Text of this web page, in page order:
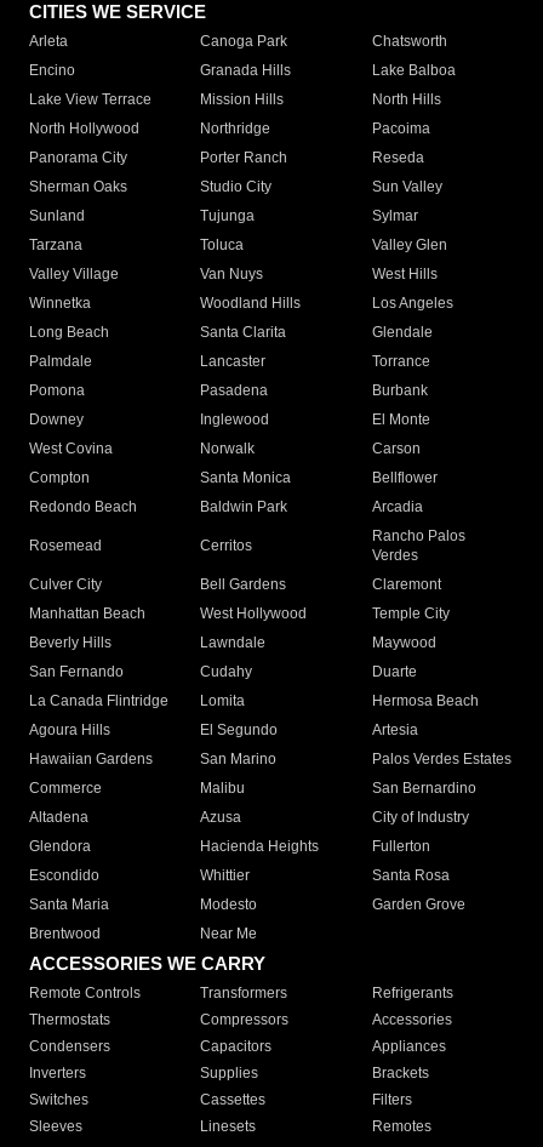
CITIES WE SERVICE
Arleta Canoga Park
Chatsworth
Encino
Granada Hills
Lake Balboa
Lake View Terrace
Mission Hills
North Hills
North Hollywood
Northridge
Pacoima
Panorama City
Porter Ranch
Reseda
Sherman Oaks
Studio City
Sun Valley
Sunland
Tujunga
Sylmar
Tarzana
Toluca
Valley Glen
Valley Village
Van Nuys
West Hills
Winnetka
Woodland Hills
Los Angeles
Long Beach
Santa Clarita
Glendale
Palmdale
Lancaster
Torrance
Pomona
Pasadena
Burbank
Downey
Inglewood
El Monte
West Covina
Norwalk
Carson
Compton
Santa Monica
Bellflower
Redondo Beach
Baldwin Park Arcadia
Rosemead Cerritos
Rancho Palos
Verdes
Culver City
Bell Gardens
Claremont
Manhattan Beach
West Hollywood
Temple City
Beverly Hills
Lawndale
Maywood
San Fernando
Cudahy
Duarte
La Canada Flintridge
Lomita
Hermosa Beach
Agoura Hills
El Segundo
Artesia
Hawaiian Gardens
San Marino
Palos Verdes Estates
Commerce
Malibu
San Bernardino
Altadena
Azusa
City of Industry
Glendora
Hacienda Heights
Fullerton
Escondido
Whittier
Santa Rosa
Santa Maria
Modesto
Garden Grove
Brentwood
Near Me
ACCESSORIES WE CARRY
Remote Controls Transformers
Refrigerants
Thermostats
Compressors
Accessories
Condensers
Capacitors
Appliances
Inverters
Supplies
Brackets
Switches
Cassettes
Filters
Sleeves
Linesets
Remotes